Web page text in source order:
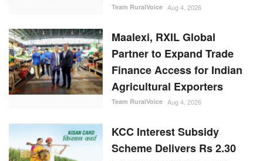
Team RuralVoice Aug 4, 2026
Maalexi, RXIL Global
Partner to Expand Trade
Finance Access for Indian
Agricultural Exporters
Team RuralVoice Aug 4, 2026
KCC Interest Subsidy
Scheme Delivers Rs 2.30